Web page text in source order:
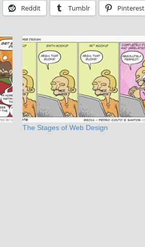
Reddit Tumblr Pinterest
The Stages of Web Design